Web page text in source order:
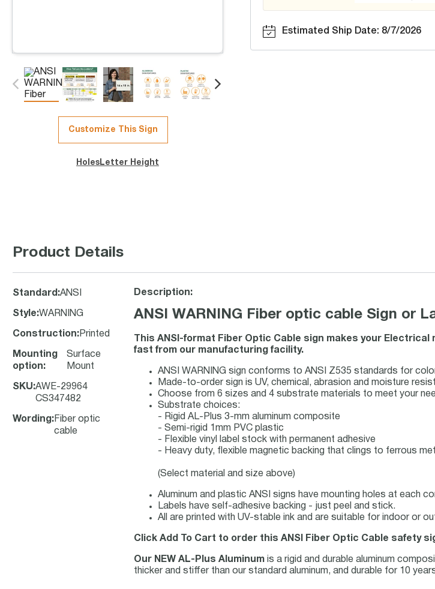
Customize This Sign
Holes Letter Height
Estimated Ship Date: 8/7/2026
Product Details
Standard :ANSI
Style:WARNING
Construction: Printed
Mounting
option:
Surface
Mount
SKU:AWE-29964
CS347482
Wording : Fiber optic
cable
Description:
ANSI WARNING Fiber optic cable Sign or
This ANSI-format Fiber Optic Cable sign makes your
fast from our manufacturing facility.
ANSI WARNING sign conforms to ANSI Z535 standards for
Made-to-order sign is UV, chemical, abrasion and moisture
Choose from 6 sizes and 4 substrate materials to meet your
Substrate choices:
- Rigid AL-Plus 3-mm aluminum composite
- Semi-rigid 1mm PVC plastic
- Flexible vinyl label stock with permanent adhesive
- Heavy duty, flexible magnetic backing that clings to ferrous
(Select material and size above)
Aluminum and plastic ANSI signs have mounting holes at each
Labels have self-adhesive backing - just peel and stick.
All are printed with UV-stable ink and are suitable for indoor or
Click Add To Cart to order this ANSI Fiber Optic Cable safety
Our NEW AL-Plus Aluminum is a rigid and durable aluminum
thicker and stiffer than our standard aluminum, and durable for 10